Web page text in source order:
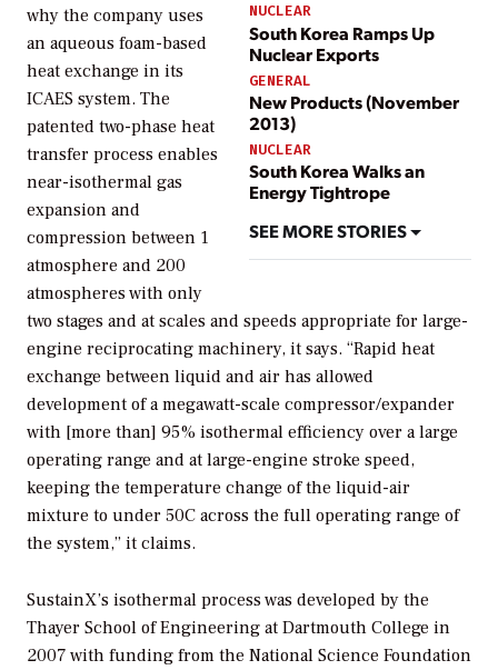
NUCLEAR
South Korea Ramps Up
Nuclear Exports
GENERAL
New Products (November
2013)
NUCLEAR
South Korea Walks an
Energy Tightrope
SEE MORE STORIES
why the company uses
an aqueous foam-based
heat exchange in its
ICAES system. The
patented two-phase heat
transfer process enables
near-isothermal gas
expansion and
compression between 1
atmosphere and 200
atmospheres with only
two stages and at scales and speeds appropriate for large-
engine reciprocating machinery, it says. “Rapid heat
exchange between liquid and air has allowed
development of a megawatt-scale compressor/expander
with [more than] 95% isothermal efficiency over a large
operating range and at large-engine stroke speed,
keeping the temperature change of the liquid-air
mixture to under 50C across the full operating range of
the system,” it claims.
SustainX’s isothermal process was developed by the
Thayer School of Engineering at Dartmouth College in
2007 with funding from the National Science Foundation